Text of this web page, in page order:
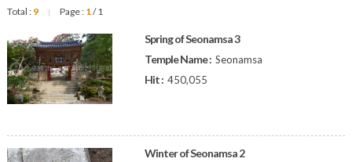
Total : 9 | Page : 1/ 1
Spring of Seonamsa 3
Temple Name : Seonamsa
Hit : 450,055
Winter of Seonamsa 2